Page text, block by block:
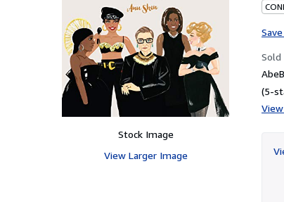
Stock Image
View Larger Image
Sold
(5-